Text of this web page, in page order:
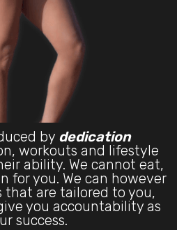
by dedication
workouts and lifestyle
ability. We cannot eat,
for you. We can however
that are tailored to you,
you accountability as
success.